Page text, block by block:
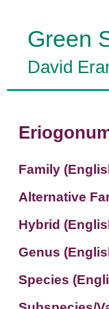
Green
David
Family
Alternative
Hybrid
Genus
Species